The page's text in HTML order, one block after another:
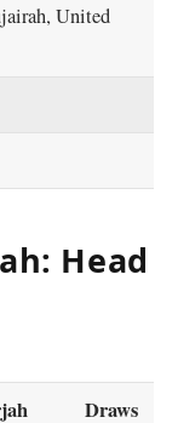
United
Head
Draws